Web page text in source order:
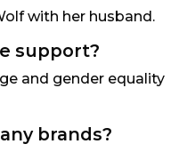
with her husband.
support?
and gender equality
brands?